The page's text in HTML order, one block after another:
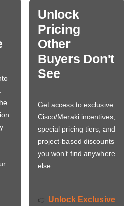
Unlock
Pricing
Other
Buyers Don't
See
Get access to exclusive
Cisco/Meraki incentives,
special pricing tiers, and
project-based discounts
you won’t find anywhere
else.
👉 Unlock Exclusive